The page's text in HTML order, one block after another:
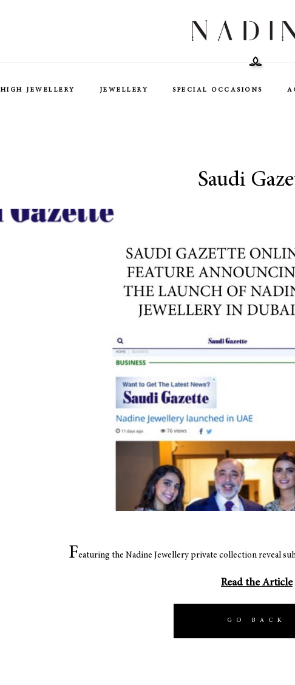
HIGH JEWELLERY JEWELLERY SPECIAL OCCASIONS
Saudi
Featuring the Nadine Jewellery private collection reveal
Read the Article
GO BACK